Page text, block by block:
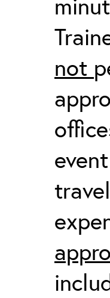
not